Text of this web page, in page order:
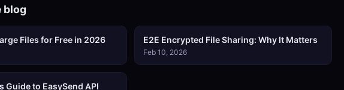
blog
Files for Free in 2026 E2E Encrypted File Sharing: Why It Matters
Feb 10, 2026
Guide to EasySend API